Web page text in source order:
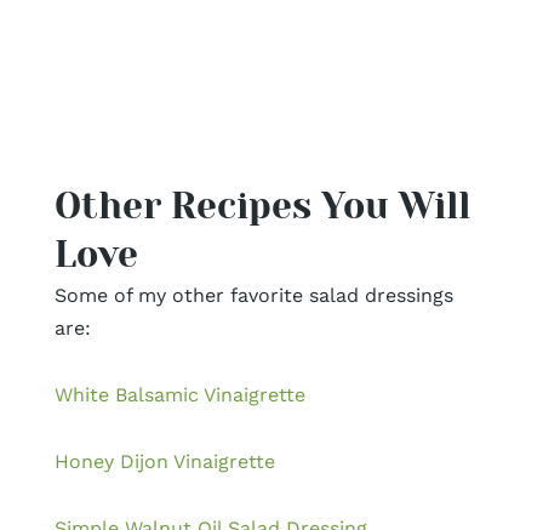
Other Recipes You Will
Love
Some of my other favorite salad dressings
are:
White Balsamic Vinaigrette
Honey Dijon Vinaigrette